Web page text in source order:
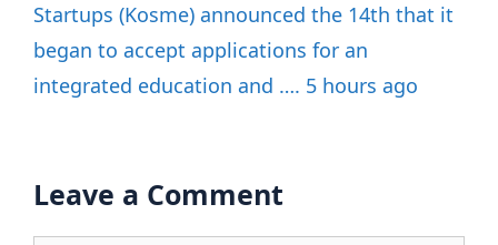
Startups (Kosme) announced the 14th that it
began to accept applications for an
integrated education and …. 5 hours ago
Leave a Comment